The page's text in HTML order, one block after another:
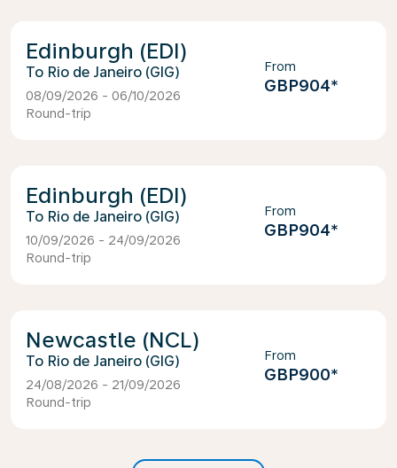
Edinburgh (EDI)
Rio de Janeiro (GIG)
08/09/2026 - 06/10/2026
Round-trip
From
GBP904*
Edinburgh (EDI)
Rio de Janeiro (GIG)
10/09/2026 - 24/09/2026
Round-trip
From
GBP904*
Newcastle (NCL)
Rio de Janeiro (GIG)
24/08/2026 - 21/09/2026
Round-trip
From
GBP900*